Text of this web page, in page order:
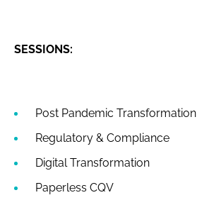
SESSIONS:
Post Pandemic Transformation
Regulatory & Compliance
Digital Transformation
Paperless CQV